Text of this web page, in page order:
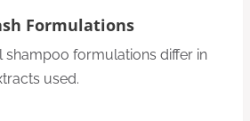
Formulations
shampoo formulations differ in
used.